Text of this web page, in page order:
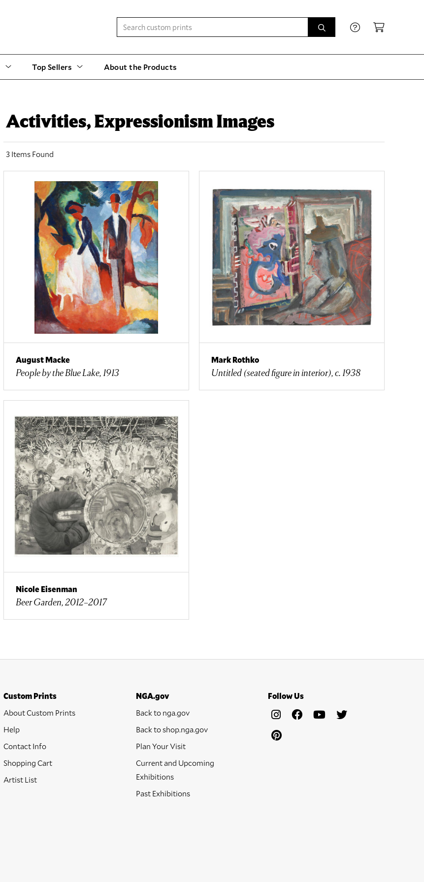
Top Sellers About the Products
Activities, Expressionism Images
3 Items Found
August Macke
People by the Blue Lake, 1913
Mark Rothko
Untitled (seated figure in interior), c. 1938
Nicole Eisenman
Beer Garden, 2012–2017​
Custom Prints
About Custom Prints
Help
Contact Info
Shopping Cart
Artist List
NGA.gov
Back to nga.gov
Back to shop.nga.gov
Plan Your Visit
Current and Upcoming
Exhibitions
Past Exhibitions
Follow Us